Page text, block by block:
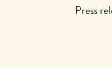
Press